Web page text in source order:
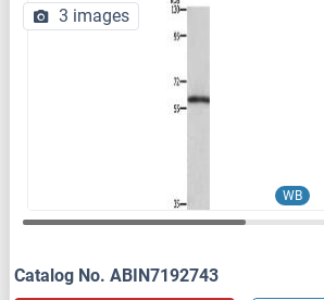
WB
3 images
Catalog No. ABIN7192743